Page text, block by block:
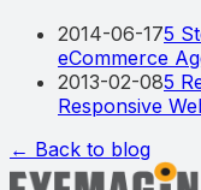
2014-06-175
eCommerce
2013-02-085
Responsive
← Back to blog